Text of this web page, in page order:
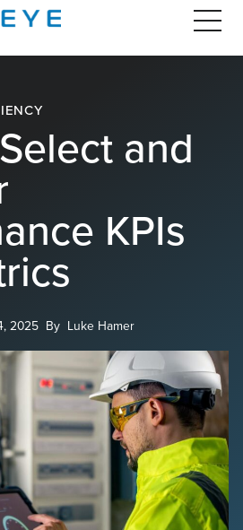
and
KPIs
2025 By Luke Hamer